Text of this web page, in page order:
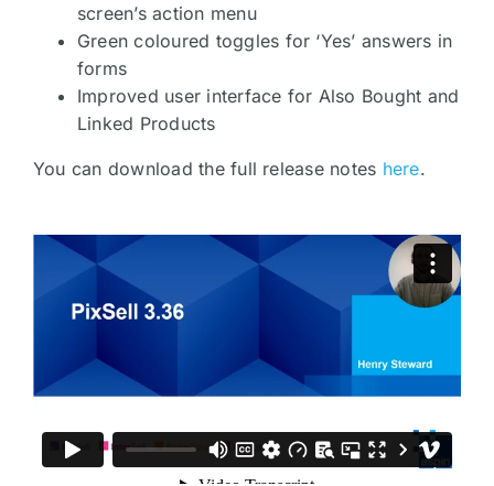
screen’s action menu
Green coloured toggles for ‘Yes’ answers in
forms
Improved user interface for Also Bought and
Linked Products
You can download the full release notes here.